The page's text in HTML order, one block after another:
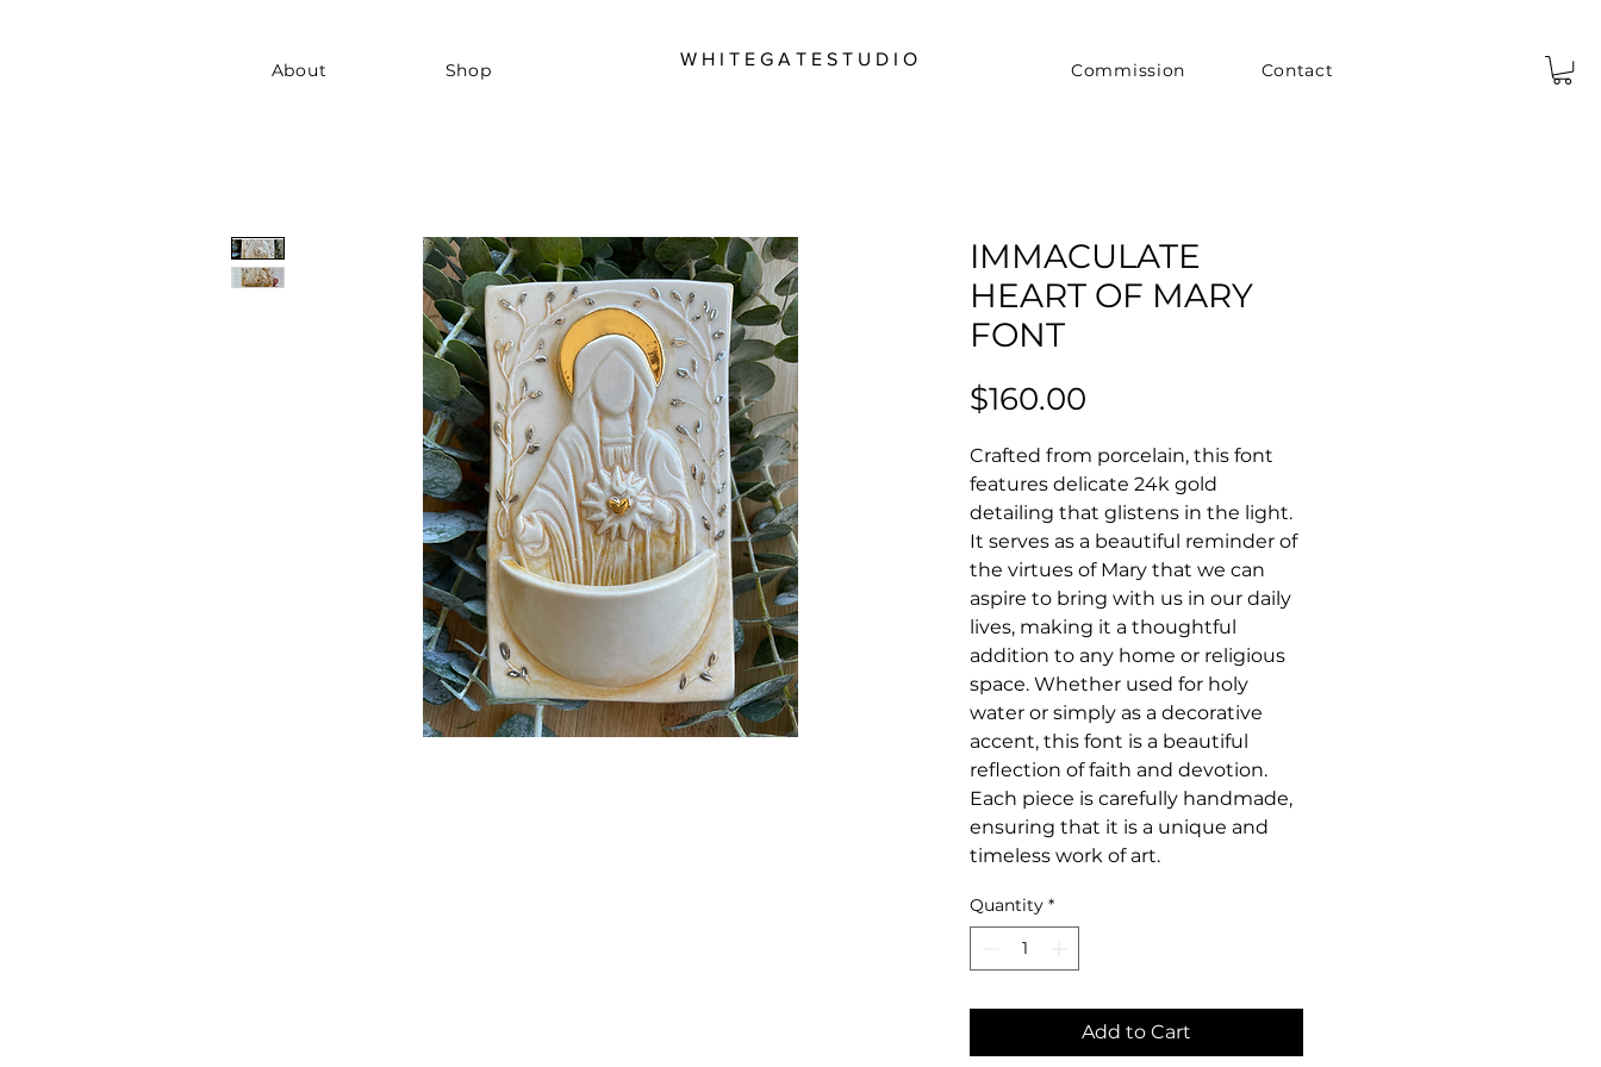
About Shop
W H I T E G A T E S T U D I O
Commission Contact
IMMACULATE
HEART OF MARY
FONT
$160.00
Crafted from porcelain, this font
features delicate 24k gold
detailing that glistens in the light.
It serves as a beautiful reminder of
the virtues of Mary that we can
aspire to bring with us in our daily
lives, making it a thoughtful
addition to any home or religious
space. Whether used for holy
water or simply as a decorative
accent, this font is a beautiful
reflection of faith and devotion.
Each piece is carefully handmade,
ensuring that it is a unique and
timeless work of art.
Quantity *
Add to Cart